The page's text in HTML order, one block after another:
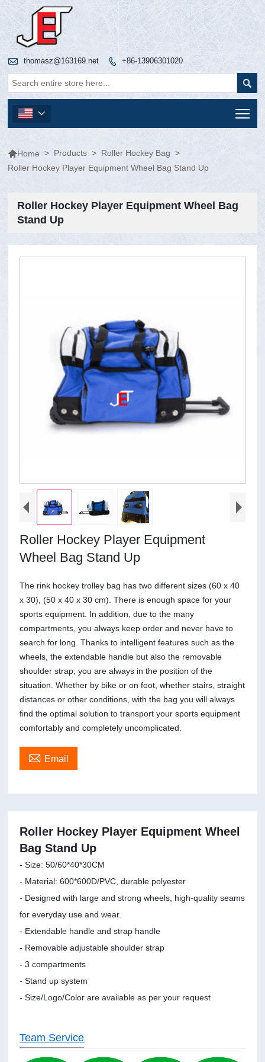
 thomasz@163169.net  +86-13906301020


Home > Products > Roller Hockey Bag >
Roller Hockey Player Equipment Wheel Bag Stand Up
Roller Hockey Player Equipment Wheel Bag
Stand Up
Roller Hockey Player Equipment
Wheel Bag Stand Up
The rink hockey trolley bag has two different sizes (60 x 40
x 30), (50 x 40 x 30 cm). There is enough space for your
sports equipment. In addition, due to the many
compartments, you always keep order and never have to
search for long. Thanks to intelligent features such as the
wheels, the extendable handle but also the removable
shoulder strap, you are always in the position of the
situation. Whether by bike or on foot, whether stairs, straight
distances or other conditions, with the bag you will always
find the optimal solution to transport your sports equipment
comfortably and completely uncomplicated.
 Email
Roller Hockey Player Equipment Wheel
Bag Stand Up
- Size: 50/60*40*30CM
- Material: 600*600D/PVC, durable polyester
- Designed with large and strong wheels, high-quality seams
for everyday use and wear.
- Extendable handle and strap handle
- Removable adjustable shoulder strap
- 3 compartments
- Stand up system
- Size/Logo/Color are available as per your request
Team Service